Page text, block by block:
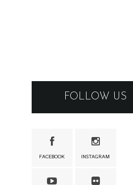
FOLLOW US
FACEBOOK INSTAGRAM